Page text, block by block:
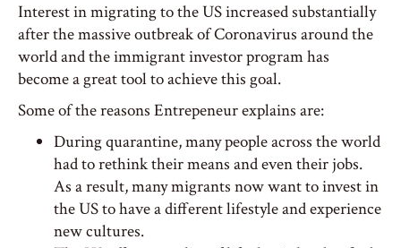
Interest in migrating to the US increased substantially
after the massive outbreak of Coronavirus around the
world and the immigrant investor program has
become a great tool to achieve this goal.
Some of the reasons Entrepeneur explains are:
During quarantine, many people across the world
had to rethink their means and even their jobs.
As a result, many migrants now want to invest in
the US to have a different lifestyle and experience
new cultures.